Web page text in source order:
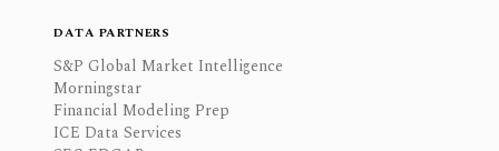
DATA PARTNERS
S&P Global Market Intelligence
Morningstar
Financial Modeling Prep
ICE Data Services